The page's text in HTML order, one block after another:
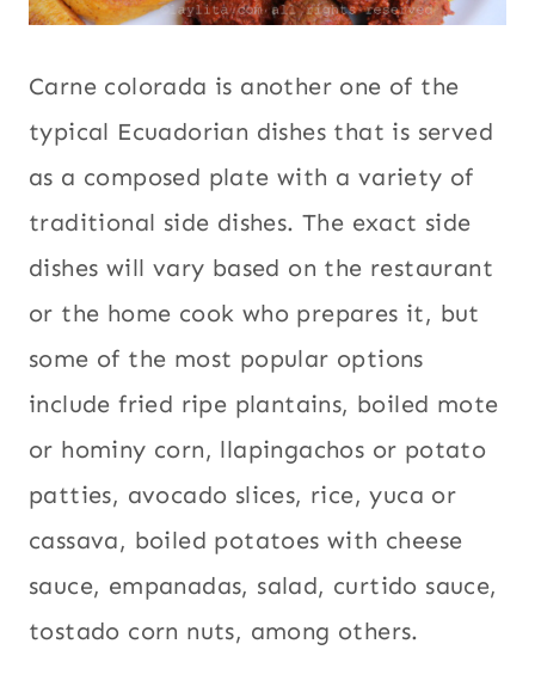
Carne colorada is another one of the
typical Ecuadorian dishes that is served
as a composed plate with a variety of
traditional side dishes. The exact side
dishes will vary based on the restaurant
or the home cook who prepares it, but
some of the most popular options
include fried ripe plantains, boiled mote
or hominy corn, llapingachos or potato
patties, avocado slices, rice, yuca or
cassava, boiled potatoes with cheese
sauce, empanadas, salad, curtido sauce,
tostado corn nuts, among others.